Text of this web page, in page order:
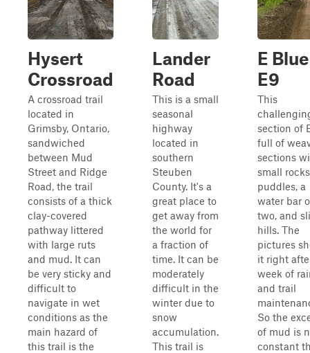
Hysert
Crossroad
A crossroad trail
located in
Grimsby, Ontario,
sandwiched
between Mud
Street and Ridge
Road, the trail
consists of a thick
clay-covered
pathway littered
with large ruts
and mud. It can
be very sticky and
difficult to
navigate in wet
conditions as the
main hazard of
this trail is the
Lander
Road
This is a small
seasonal
highway
located in
southern
Steuben
County. It's a
great place to
get away from
the world for
a fraction of
time. It can be
moderately
difficult in the
winter due to
snow
accumulation.
This trail is
E Blue
E9
This
section of
full of
sections
small
puddles, a
water bar
two, and
hills. The
pictures
it right
week of
and trail
So the
of mud is
constant